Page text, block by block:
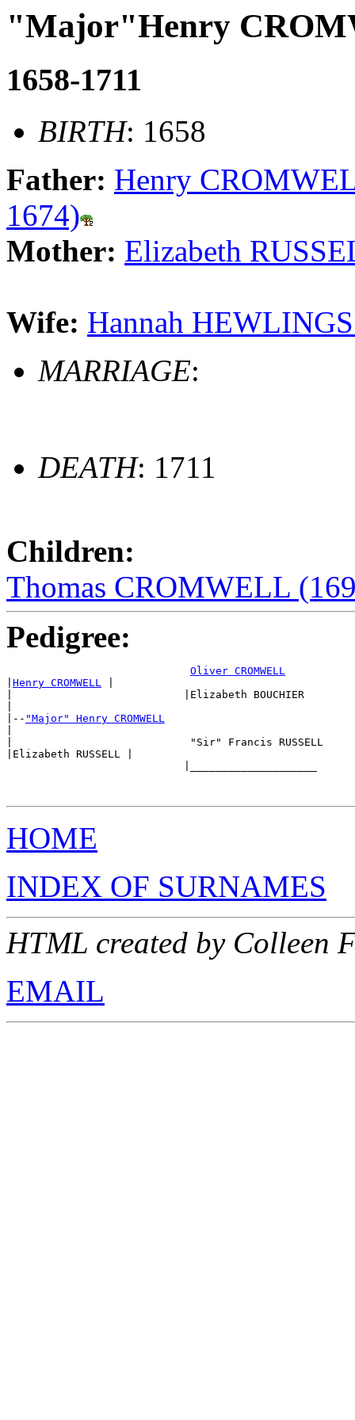
"Major"Henry
1658-1711
BIRTH: 1658
Father: Henry
1674)
Mother: Elizabeth
Wife: Hannah
MARRIAGE:
DEATH: 1711
Children:
Thomas CROMWELL
Pedigree:
Oliver CROMWELL
Henry CROMWELL
|                           |Elizabeth BOUCHIER
|-- "Major" Henry CROMWELL
|                            "Sir" Francis RUSSELL
|Elizabeth RUSSELL |
HOME
INDEX OF SURNAMES
HTML created by Colleen
EMAIL